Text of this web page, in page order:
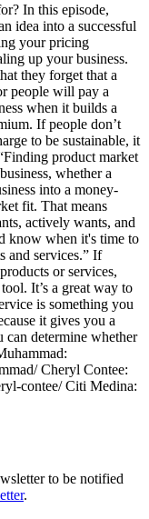
In this episode,
idea into a successful
your pricing
up your business.
they forget that a
people will pay a
when it builds a
If people don’t
to be sustainable, it
product market
whether a
into a money-
fit. That means
actively wants, and
know when it's time to
and services.” If
or services,
It’s a great way to
is something you
it gives you a
can determine whether
Cheryl Contee:
contee/ Citi Medina:
to be notified
.